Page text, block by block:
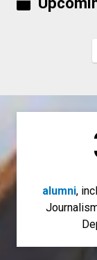
alumni,